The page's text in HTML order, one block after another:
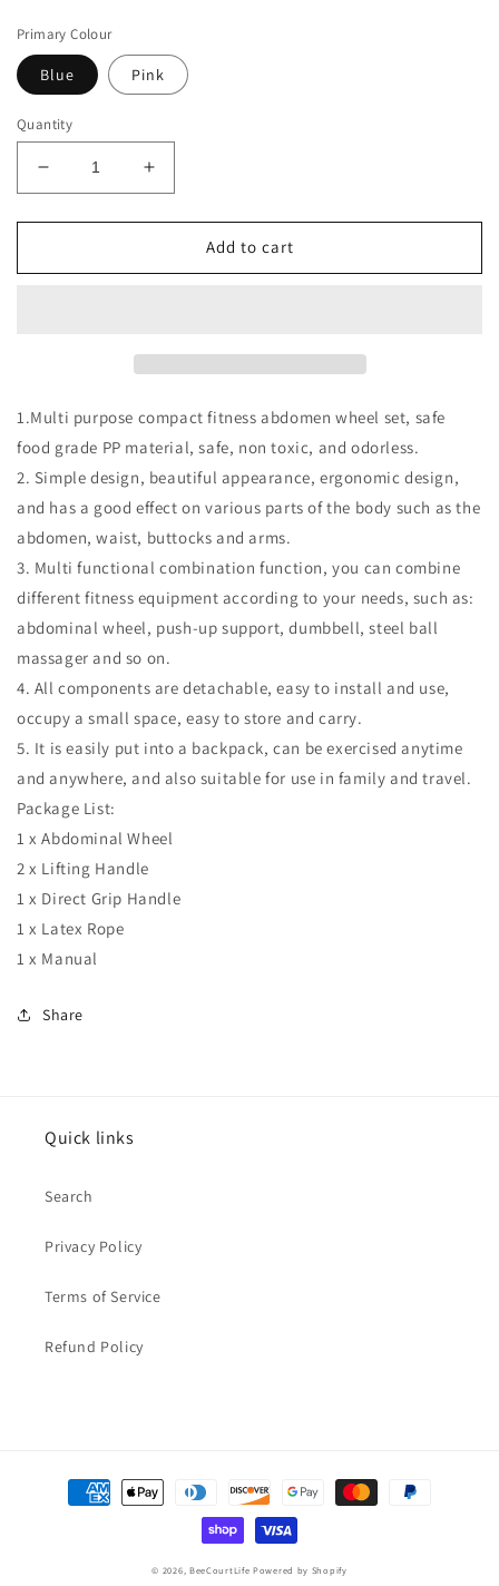
Primary Colour
Blue Pink
Quantity
Decrease
quantity
for
Abdominal
Training
Increase
quantity
for
Multifunctional
Abdominal
Training
Set
Add to cart
1.Multi purpose compact fitness abdomen wheel set, safe
food grade PP material, safe, non toxic, and odorless.
2. Simple design, beautiful appearance, ergonomic design,
and has a good effect on various parts of the body such as the
abdomen, waist, buttocks and arms.
3. Multi functional combination function, you can combine
different fitness equipment according to your needs, such as:
abdominal wheel, push-up support, dumbbell, steel ball
massager and so on.
4. All components are detachable, easy to install and use,
occupy a small space, easy to store and carry.
5. It is easily put into a backpack, can be exercised anytime
and anywhere, and also suitable for use in family and travel.
Package List:
1 x Abdominal Wheel
2 x Lifting Handle
1 x Direct Grip Handle
1 x Latex Rope
1 x Manual
Share
Quick links
Search
Privacy Policy
Terms of Service
Refund Policy
Payment
methods
© 2026, BeeCourtLife Powered by Shopify